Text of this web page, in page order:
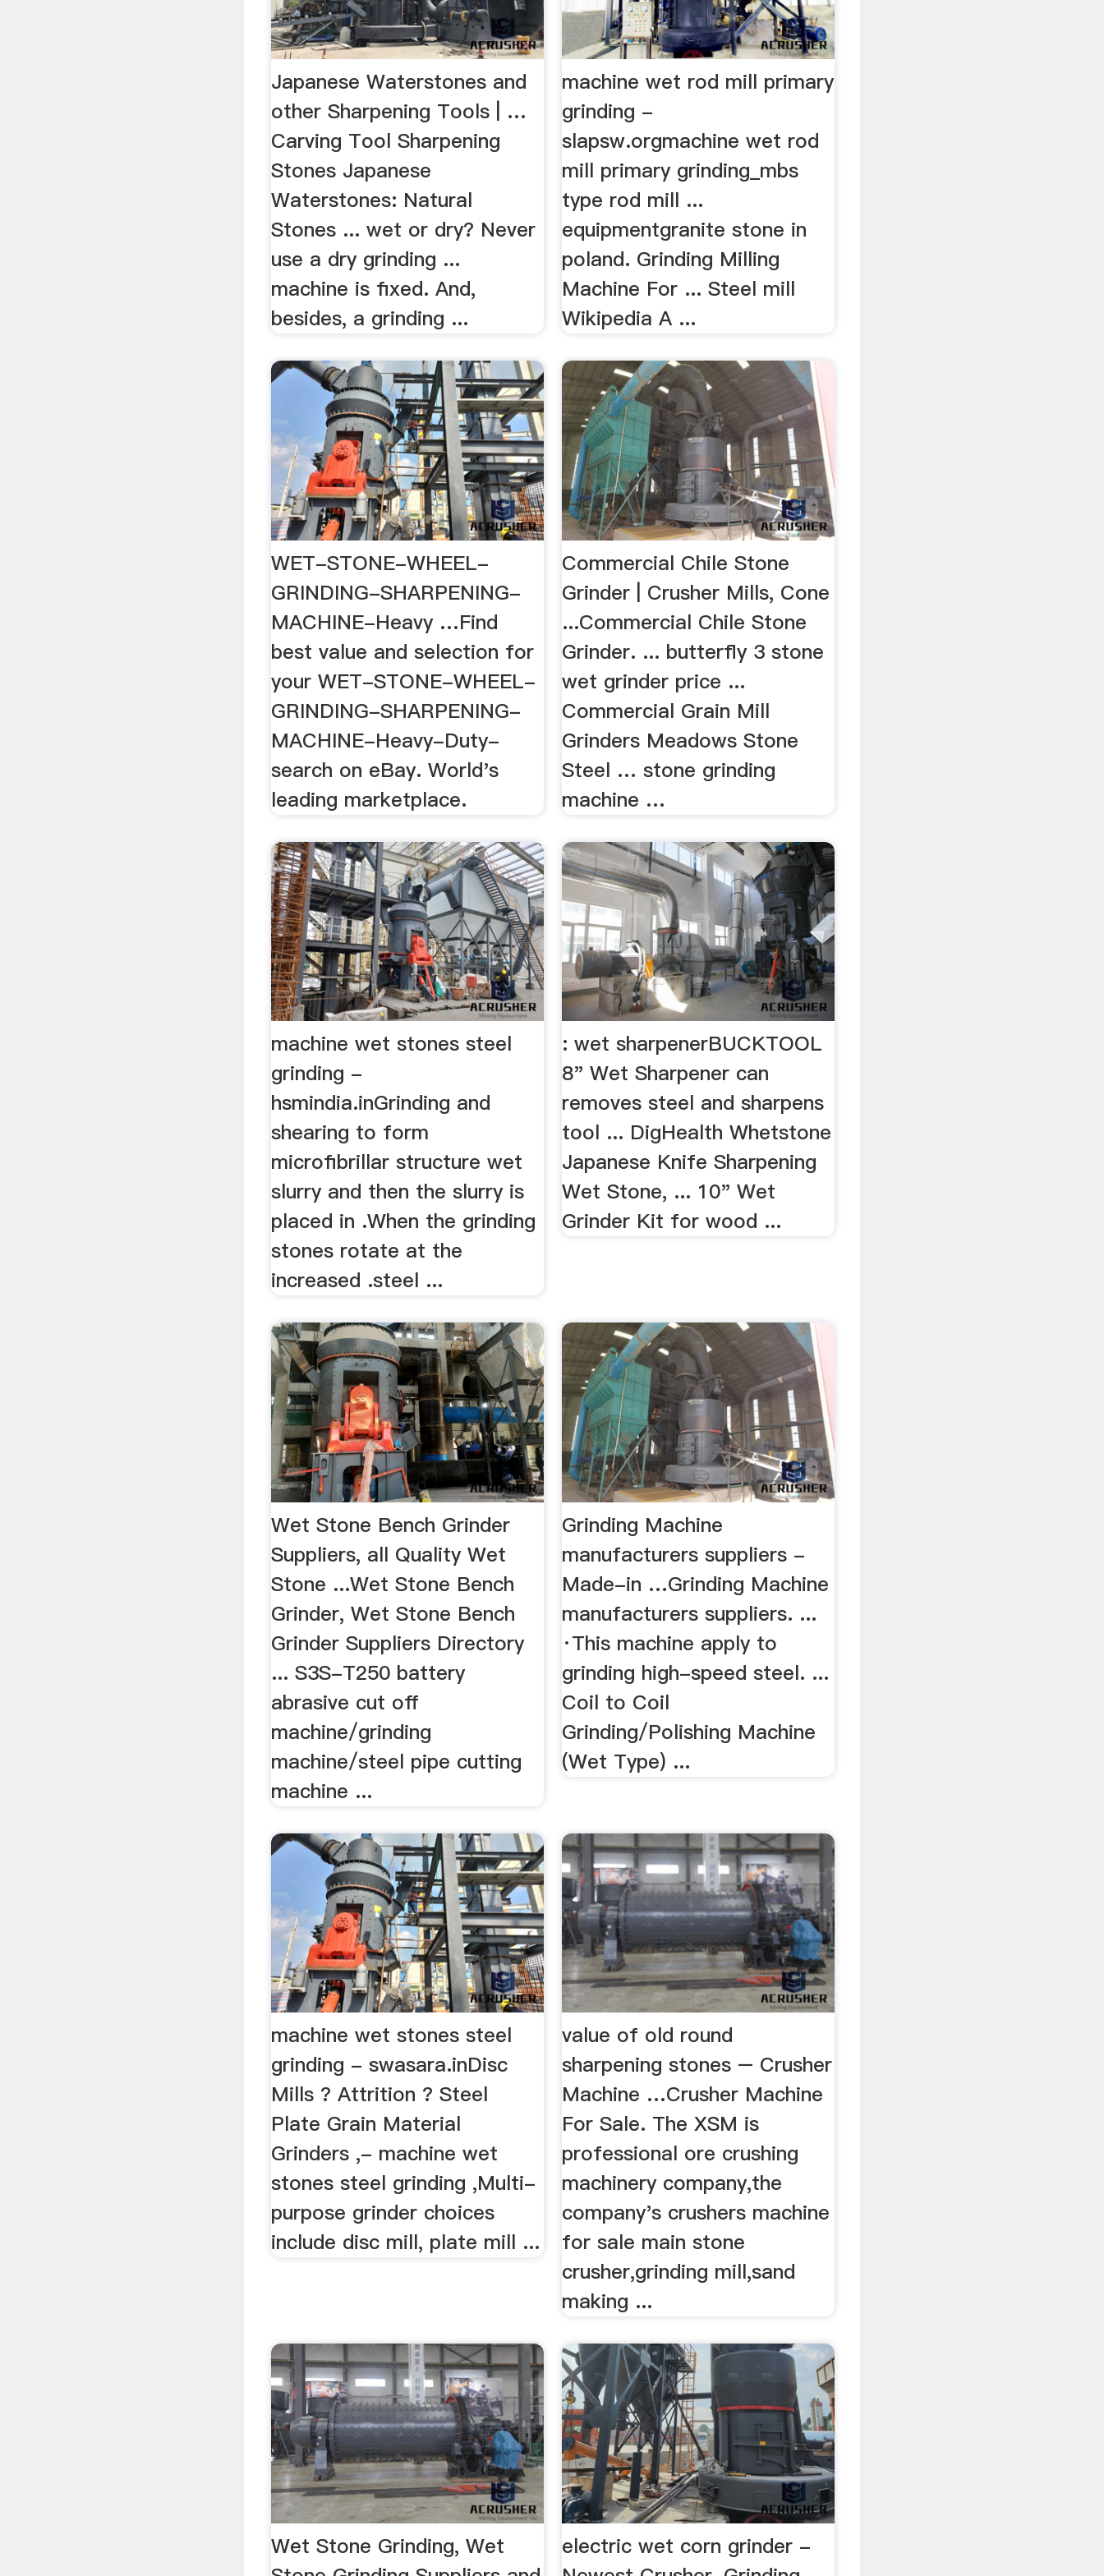
Japanese Waterstones and
other Sharpening Tools | …
Carving Tool Sharpening
Stones Japanese
Waterstones: Natural
Stones ... wet or dry? Never
use a dry grinding ...
machine is fixed. And,
besides, a grinding ...
machine wet rod mill primary
grinding -
slapsw.orgmachine wet rod
mill primary grinding_mbs
type rod mill ...
equipmentgranite stone in
poland. Grinding Milling
Machine For ... Steel mill
Wikipedia A ...
WET-STONE-WHEEL-
GRINDING-SHARPENING-
MACHINE-Heavy …Find
best value and selection for
your WET-STONE-WHEEL-
GRINDING-SHARPENING-
MACHINE-Heavy-Duty-
search on eBay. World's
leading marketplace.
Commercial Chile Stone
Grinder | Crusher Mills, Cone
...Commercial Chile Stone
Grinder. ... butterfly 3 stone
wet grinder price ...
Commercial Grain Mill
Grinders Meadows Stone
Steel … stone grinding
machine …
machine wet stones steel
grinding -
hsmindia.inGrinding and
shearing to form
microfibrillar structure wet
slurry and then the slurry is
placed in .When the grinding
stones rotate at the
increased .steel ...
: wet sharpenerBUCKTOOL
8" Wet Sharpener can
removes steel and sharpens
tool ... DigHealth Whetstone
Japanese Knife Sharpening
Wet Stone, ... 10" Wet
Grinder Kit for wood ...
Wet Stone Bench Grinder
Suppliers, all Quality Wet
Stone ...Wet Stone Bench
Grinder, Wet Stone Bench
Grinder Suppliers Directory
... S3S-T250 battery
abrasive cut off
machine/grinding
machine/steel pipe cutting
machine ...
Grinding Machine
manufacturers suppliers -
Made-in …Grinding Machine
manufacturers suppliers. ...
·This machine apply to
grinding high-speed steel. ...
Coil to Coil
Grinding/Polishing Machine
(Wet Type) ...
machine wet stones steel
grinding - swasara.inDisc
Mills ? Attrition ? Steel
Plate Grain Material
Grinders ,- machine wet
stones steel grinding ,Multi-
purpose grinder choices
include disc mill, plate mill ...
value of old round
sharpening stones – Crusher
Machine …Crusher Machine
For Sale. The XSM is
professional ore crushing
machinery company,the
company's crushers machine
for sale main stone
crusher,grinding mill,sand
making ...
Wet Stone Grinding, Wet
electric wet corn grinder -